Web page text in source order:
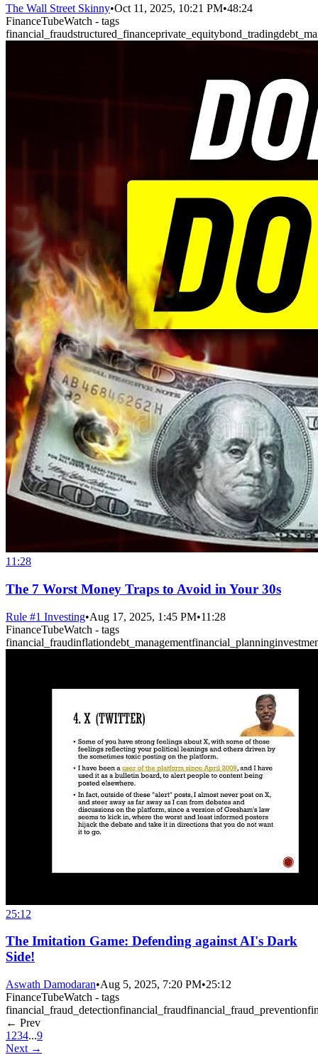
The Wall Street Skinny•Oct 11, 2025, 10:21 PM•48:24
FinanceTubeWatch - tags
financial_fraudstructured_financeprivate_equitybond_trading
11:28
The 7 Worst Money Traps to Avoid in Your 30s
Rule #1 Investing•Aug 17, 2025, 1:45 PM•11:28
FinanceTubeWatch - tags
financial_fraudinflationdebt_managementfinancial_planning
25:12
The Imitation Game: Defending against AI's Dark
Side!
Aswath Damodaran•Aug 5, 2025, 7:20 PM•25:12
FinanceTubeWatch - tags
financial_fraud_detectionfinancial_fraudfinancial_fraud_prevention
← Prev
1 234...9
Next →